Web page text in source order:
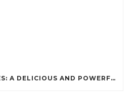
PROTEIN PANCAKES: A DELICIOUS AND POWERFUL FUEL FOR ATHLETES